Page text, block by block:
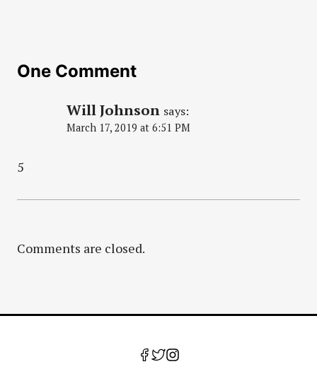
One Comment
Will Johnson says:
March 17, 2019 at 6:51 PM
5
Comments are closed.